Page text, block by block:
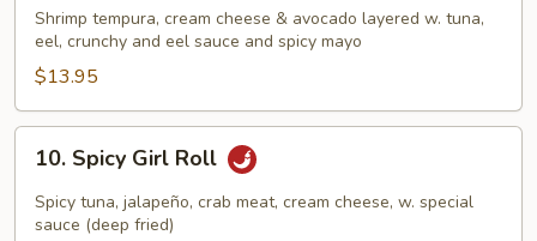
And
The
Beast
Roll
Shrimp tempura, cream cheese & avocado layered w. tuna,
eel, crunchy and eel sauce and spicy mayo
$13.95
Spicy
Girl
Roll
10. Spicy Girl Roll
Spicy tuna, jalapeño, crab meat, cream cheese, w. special
sauce (deep fried)